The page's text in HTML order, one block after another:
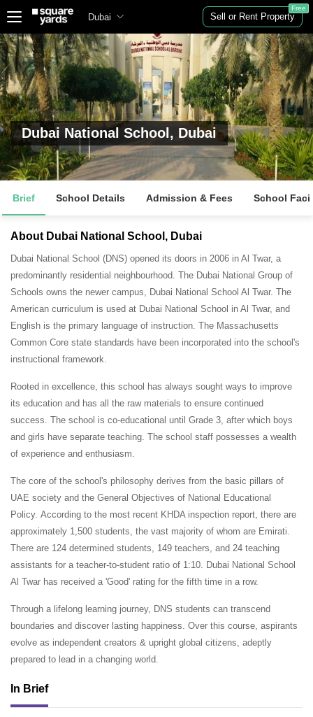
Dubai National School, Dubai
Brief School Details Admission & Fees School
About Dubai National School, Dubai
Dubai National School (DNS) opened its doors in 2006 in Al Twar, a
predominantly residential neighbourhood. The Dubai National Group of
Schools owns the newer campus, Dubai National School Al Twar. The
American curriculum is used at Dubai National School in Al Twar, and
English is the primary language of instruction. The Massachusetts
Common Core state standards have been incorporated into the school's
instructional framework.
Rooted in excellence, this school has always sought ways to improve
its education and has all the raw materials to ensure continued
success. The school is co-educational until Grade 3, after which boys
and girls have separate teaching. The school staff possesses a wealth
of experience and enthusiasm.
The core of the school's philosophy derives from the basic pillars of
UAE society and the General Objectives of National Educational
Policy. According to the most recent KHDA inspection report, there are
approximately 1,500 students, the vast majority of whom are Emirati.
There are 124 determined students, 149 teachers, and 24 teaching
assistants for a teacher-to-student ratio of 1:10. Dubai National School
Al Twar has received a 'Good' rating for the fifth time in a row.
Through a lifelong learning journey, DNS students can transcend
boundaries and discover lasting happiness. Over this course, aspirants
evolve as independent creators & upright global citizens, adeptly
prepared to lead in a changing world.
In Brief
Dubai Sell or Rent Property
Free